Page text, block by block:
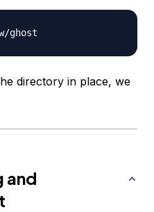
directory in place, we
and